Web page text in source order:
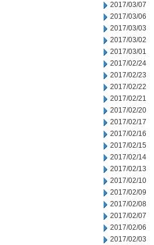
2017/03/07
2017/03/06
2017/03/03
2017/03/02
2017/03/01
2017/02/24
2017/02/23
2017/02/22
2017/02/21
2017/02/20
2017/02/17
2017/02/16
2017/02/15
2017/02/14
2017/02/13
2017/02/10
2017/02/09
2017/02/08
2017/02/07
2017/02/06
2017/02/03